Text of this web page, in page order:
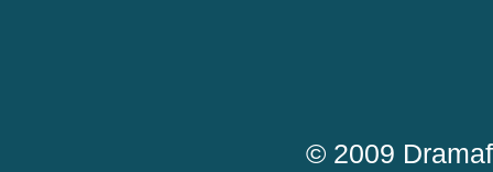
© 2009